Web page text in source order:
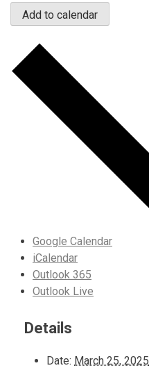
Add to calendar
Google Calendar
iCalendar
Outlook 365
Outlook Live
Details
Date: March 25, 2025